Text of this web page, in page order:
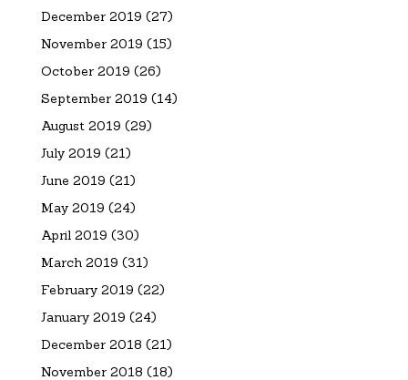
December 2019 (27)
November 2019 (15)
October 2019 (26)
September 2019 (14)
August 2019 (29)
July 2019 (21)
June 2019 (21)
May 2019 (24)
April 2019 (30)
March 2019 (31)
February 2019 (22)
January 2019 (24)
December 2018 (21)
November 2018 (18)